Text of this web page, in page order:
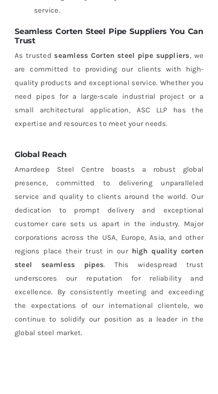
service.
Seamless Corten Steel Pipe Suppliers You Can
Trust
As trusted seamless Corten steel pipe suppliers, we
are committed to providing our clients with high-
quality products and exceptional service. Whether you
need pipes for a large-scale industrial project or a
small architectural application, ASC LLP has the
expertise and resources to meet your needs.
Global Reach
Amardeep Steel Centre boasts a robust global
presence, committed to delivering unparalleled
service and quality to clients around the world. Our
dedication to prompt delivery and exceptional
customer care sets us apart in the industry. Major
corporations across the USA, Europe, Asia, and other
regions place their trust in ourhigh quality corten
steel seamless pipes. This widespread trust
underscores our reputation for reliability and
excellence. By consistently meeting and exceeding
the expectations of our international clientele, we
continue to solidify our position as a leader in the
global steel market.